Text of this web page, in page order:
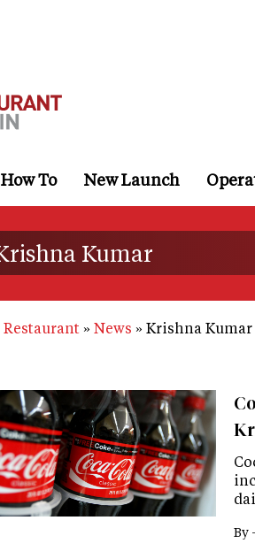
How To New Launch
Krishna Kumar
Restaurant News Krishna Kumar
By -